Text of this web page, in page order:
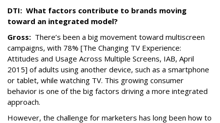
DTI: What factors contribute to brands moving
toward an integrated model?
Gross: There’s been a big movement toward multiscreen
campaigns, with 78% [The Changing TV Experience:
Attitudes and Usage Across Multiple Screens, IAB, April
2015] of adults using another device, such as a smartphone
or tablet, while watching TV. This growing consumer
behavior is one of the big factors driving a more integrated
approach.
However, the challenge for marketers has long been how to